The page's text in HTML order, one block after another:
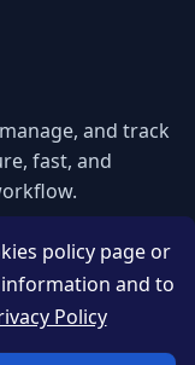
and track
fast, and
policy page or
and to
Policy